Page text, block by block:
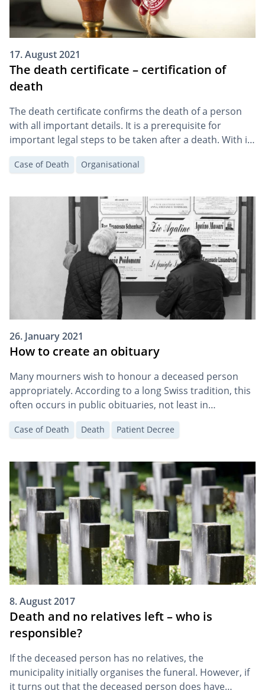
17. August 2021
The death certificate – certification of
death
The death certificate confirms the death of a person
with all important details. It is a prerequisite for
important legal steps to be taken after a death. With it,
the heirs can, for example, apply for the certificate of
inheritance and organise the funeral.
Case of Death Organisational
26. January 2021
How to create an obituary
Many mourners wish to honour a deceased person
appropriately. According to a long Swiss tradition, this
often occurs in public obituaries, not least in
newspapers.
Case of Death Death Patient Decree
8. August 2017
Death and no relatives left – who is
responsible?
If the deceased person has no relatives, the
municipality initially organises the funeral. However, if
it turns out that the deceased person does have